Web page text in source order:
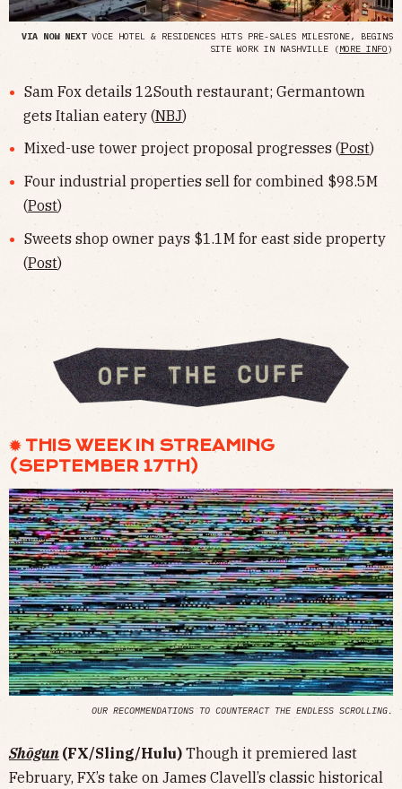
VIA NOW NEXT VOCE HOTEL & RESIDENCES HITS PRE-SALES MILESTONE, BEGINS
SITE WORK IN NASHVILLE (MORE INFO)
Sam Fox details 12South restaurant; Germantown
gets Italian eatery (NBJ)
Mixed-use tower project proposal progresses (Post)
Four industrial properties sell for combined $98.5M
(Post)
Sweets shop owner pays $1.1M for east side property
(Post)
✹ THIS WEEK IN STREAMING
(SEPTEMBER 17TH)
OUR RECOMMENDATIONS TO COUNTERACT THE ENDLESS SCROLLING.
Shōgun (FX/Sling/Hulu) Though it premiered last
February, FX’s take on James Clavell’s classic historical